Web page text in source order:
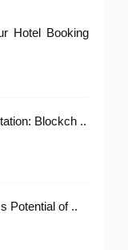
Hotel Booking
Blockch ..
Exploring the Boundless Potential of ..